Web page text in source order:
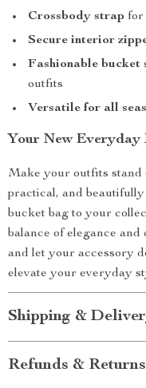
Crossbody strap for
Secure interior
Fashionable bucket
outfits
Versatile for all
Your New Everyday
Make your outfits stand
practical, and
bucket bag to your
balance of elegance
and let your accessory
elevate your everyday
Shipping &
Refunds & Returns